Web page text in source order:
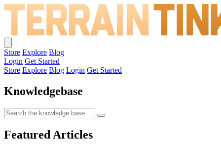
Store Explore Blog
Login Get Started
Store Explore Blog Login Get Started
Knowledgebase
Featured Articles